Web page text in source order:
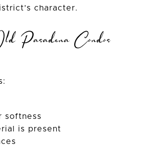
character.
Pasadena Condos
softness
is present